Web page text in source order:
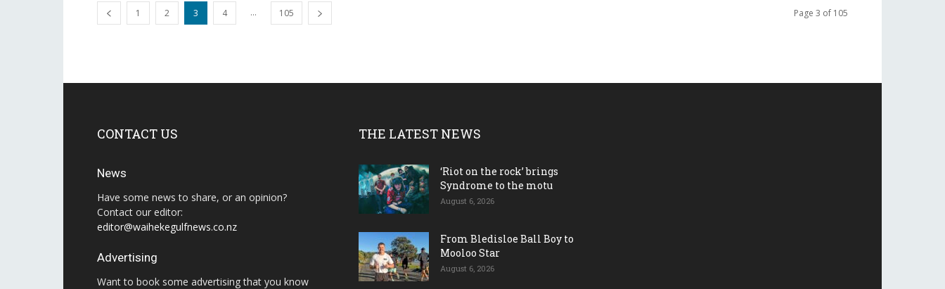
1 2 3 4 ... 105 Page 3 of 105
CONTACT US
News
Have some news to share, or an opinion?
Contact our editor:
editor@waihekegulfnews.co.nz
Advertising
Want to book some advertising that you know
THE LATEST NEWS
‘Riot on the rock’ brings
Syndrome to the motu
August 6, 2026
From Bledisloe Ball Boy to
Mooloo Star
August 6, 2026